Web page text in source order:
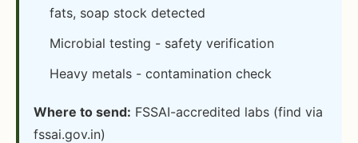
fats, soap stock detected
Microbial testing - safety verification
Heavy metals - contamination check
Where to send: FSSAI-accredited labs (find via
fssai.gov.in)